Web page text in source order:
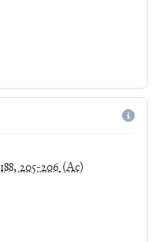
205-206(Ac)